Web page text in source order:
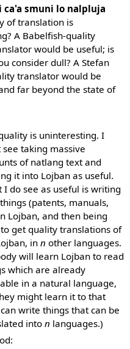
smuni lo nalpluja
of translation is
A Babelfish-quality
would be useful; is
consider dull? A Stefan
translator would be
far beyond the state of
is uninteresting. I
see taking massive
of natlang text and
it into Lojban as useful.
I do see as useful is writing
(patents, manuals,
Lojban, and then being
get quality translations of
inn other languages.
will learn Lojban to read
which are already
in a natural language,
might learn it to that
write things that can be
inton languages.)